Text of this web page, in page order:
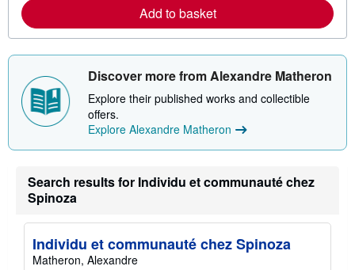
a
b
o
u
h
p
n
t
Add to basket
Discover more from Alexandre Matheron
Explore their published works and collectible
offers.
Explore Alexandre Matheron
Search results for Individu et communauté chez
Spinoza
Individu et communauté chez Spinoza
Matheron, Alexandre